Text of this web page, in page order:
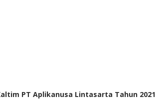
PT Aplikanusa Lintasarta Tahun 2021